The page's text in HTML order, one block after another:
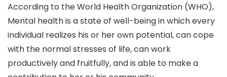
According to the World Health Organization (WHO),
Mental health is a state of well-being in which every
individual realizes his or her own potential, can cope
with the normal stresses of life, can work
productively and fruitfully, and is able to make a